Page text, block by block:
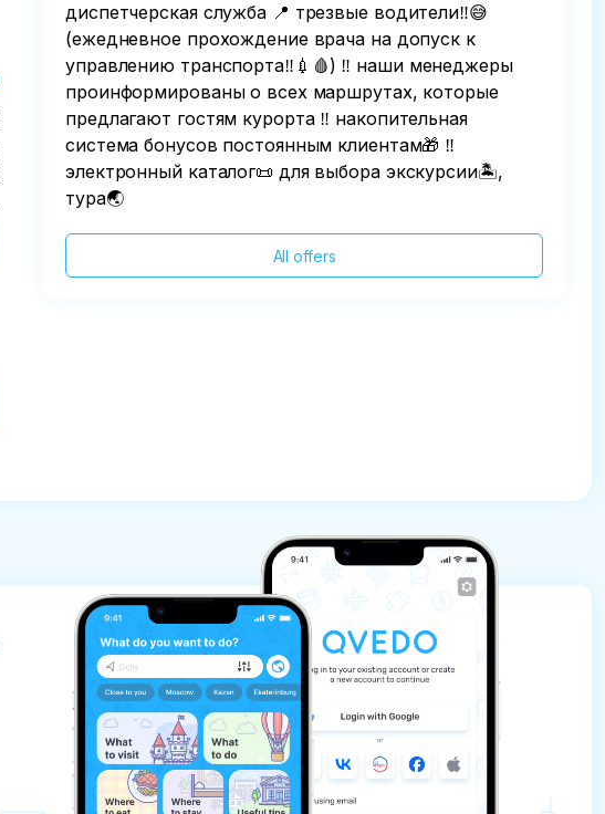
диспетчерская служба 📍 трезвые водители‼️😅
(ежедневное прохождение врача на допуск к
управлению транспорта‼️💉🩸) ‼️ наши менеджеры
проинформированы о всех маршрутах, которые
предлагают гостям курорта ‼️ накопительная
система бонусов постоянным клиентам🎁 ‼️
электронный каталог📜 для выбора экскурсии🏝,
тура🌏
All offers